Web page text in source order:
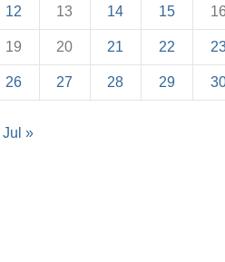
12 13 14 15 16
19 20 21 22
26 27 28 29
Jul »